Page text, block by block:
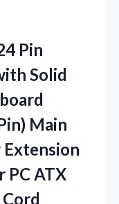
Pin
Solid
Main
PC ATX